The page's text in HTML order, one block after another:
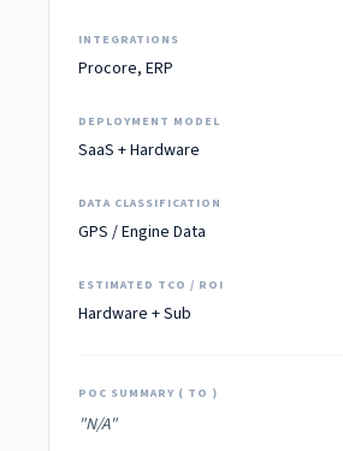
INTEGRATIONS
Procore, ERP
DEPLOYMENT MODEL
SaaS + Hardware
DATA CLASSIFICATION
GPS / Engine Data
ESTIMATED TCO / ROI
Hardware + Sub
POC SUMMARY ( TO )
"N/A"